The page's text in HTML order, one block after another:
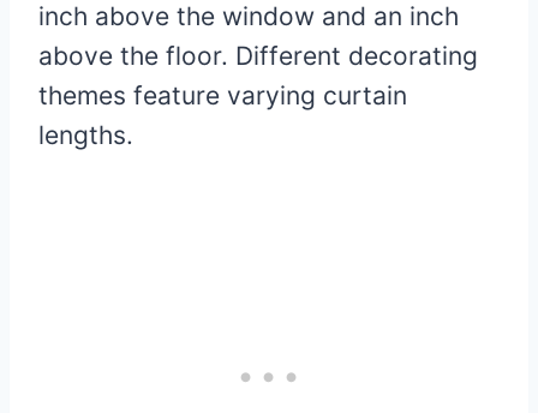
inch above the window and an inch
above the floor. Different decorating
themes feature varying curtain
lengths.